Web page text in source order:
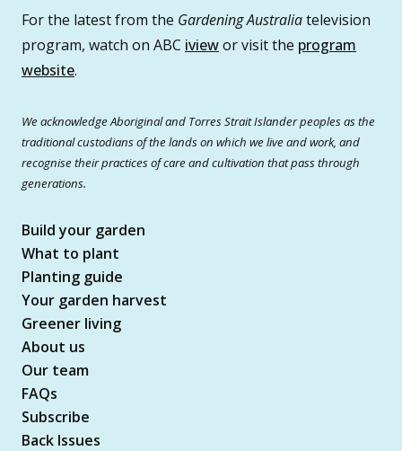
For the latest from the Gardening Australiatelevision
program, watch on ABC iviewor visit the program
website.
We acknowledge Aboriginal and Torres Strait Islander peoples as the
traditional custodians of the lands on which we live and work, and
recognise their practices of care and cultivation that pass through
generations.
Build your garden
What to plant
Planting guide
Your garden harvest
Greener living
About us
Our team
FAQs
Subscribe
Back Issues